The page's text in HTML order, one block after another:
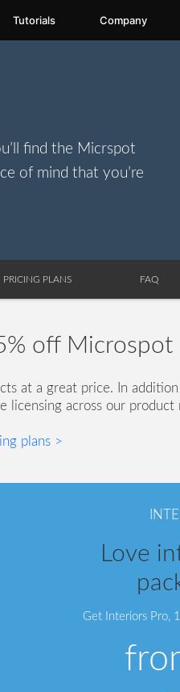
Tutorials Company
find the Micrspot
of mind that you’re
PRICING PLANS FAQ
off Microspot
at a great price. In
licensing across our product
plans >
Love
Get Interiors Pro,